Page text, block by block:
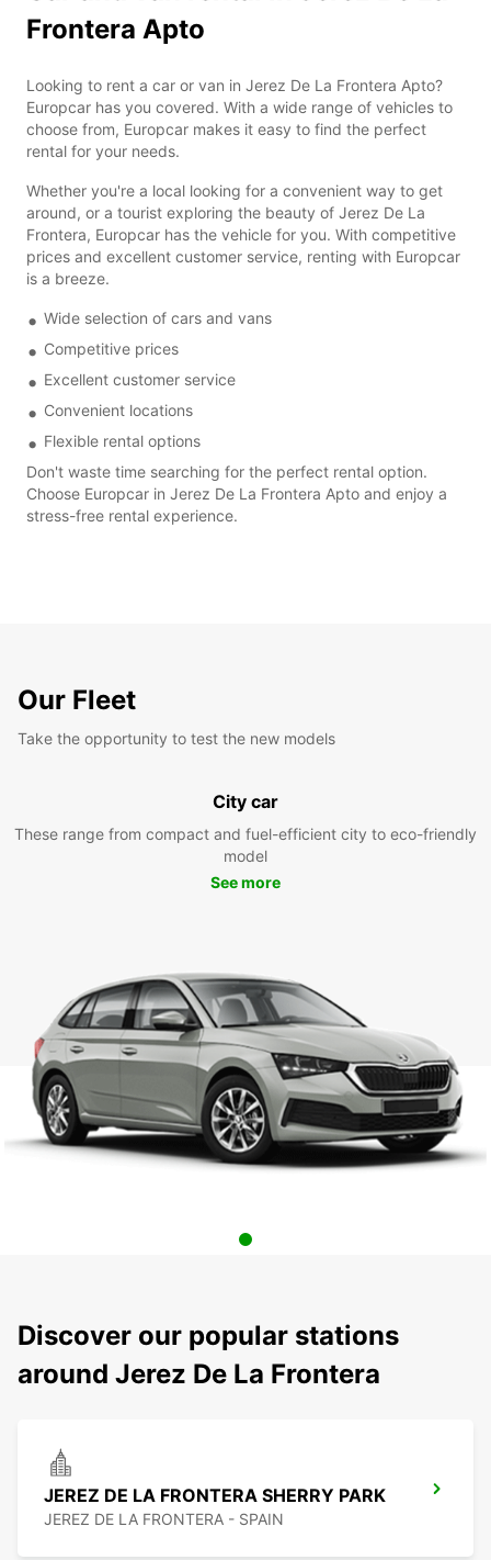
Frontera Apto
Looking to rent a car or van in Jerez De La Frontera Apto?
Europcar has you covered. With a wide range of vehicles to
choose from, Europcar makes it easy to find the perfect
rental for your needs.
Whether you're a local looking for a convenient way to get
around, or a tourist exploring the beauty of Jerez De La
Frontera, Europcar has the vehicle for you. With competitive
prices and excellent customer service, renting with Europcar
is a breeze.
Wide selection of cars and vans
Competitive prices
Excellent customer service
Convenient locations
Flexible rental options
Don't waste time searching for the perfect rental option.
Choose Europcar in Jerez De La Frontera Apto and enjoy a
stress-free rental experience.
Our Fleet
Take the opportunity to test the new models
City car
These range from compact and fuel-efficient city to eco-friendly
model
See more
Discover our popular stations
around Jerez De La Frontera
JEREZ DE LA FRONTERA SHERRY PARK
JEREZ DE LA FRONTERA - SPAIN